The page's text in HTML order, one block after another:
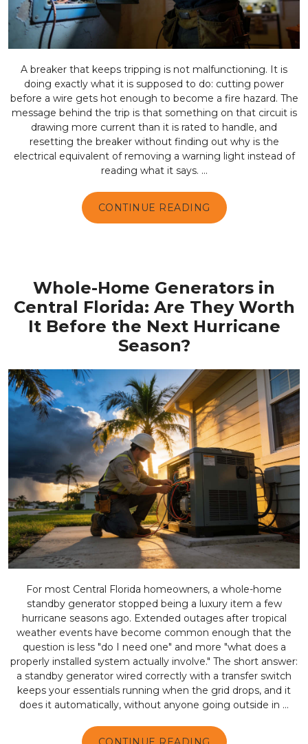
A breaker that keeps tripping is not malfunctioning. It is
doing exactly what it is supposed to do: cutting power
before a wire gets hot enough to become a fire hazard. The
message behind the trip is that something on that circuit is
drawing more current than it is rated to handle, and
resetting the breaker without finding out why is the
electrical equivalent of removing a warning light instead of
reading what it says. ...
CONTINUE READING
Whole-Home Generators in
Central Florida: Are They Worth
It Before the Next Hurricane
Season?
For most Central Florida homeowners, a whole-home
standby generator stopped being a luxury item a few
hurricane seasons ago. Extended outages after tropical
weather events have become common enough that the
question is less "do I need one" and more "what does a
properly installed system actually involve." The short answer:
a standby generator wired correctly with a transfer switch
keeps your essentials running when the grid drops, and it
does it automatically, without anyone going outside in ...